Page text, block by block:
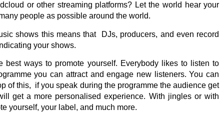
or other streaming platforms? Let the world hear your
people as possible around the world.
shows this means that DJs, producers, and even record
your shows.
best ways to promote yourself. Everybody likes to listen to
you can attract and engage new listeners. You can
of this, if you speak during the programme the audience get
get a more personalised experience. With jingles or with
yourself, your label, and much more.